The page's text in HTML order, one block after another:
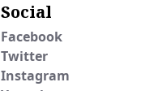
Social
Facebook
Twitter
Instagram